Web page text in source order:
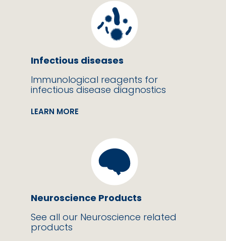
Infectious diseases
Immunological reagents for
infectious disease diagnostics
LEARN MORE
Neuroscience Products
See all our Neuroscience related
products